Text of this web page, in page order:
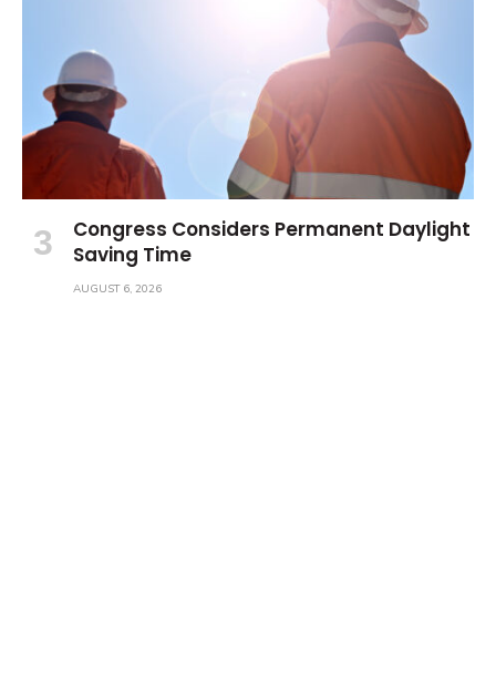
Congress Considers Permanent Daylight
Saving Time
AUGUST 6, 2026